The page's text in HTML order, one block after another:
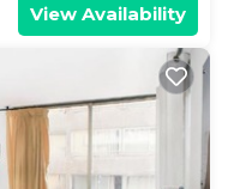
View Availability